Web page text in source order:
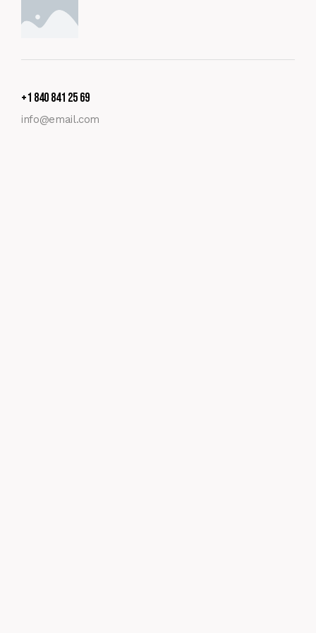
+1 840 841 25 69
info@email.com